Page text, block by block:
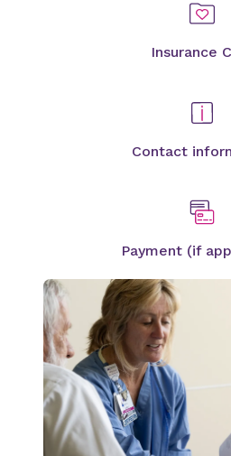
Insurance
Contact
Payment (if